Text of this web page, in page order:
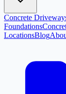
Concrete
Foundations
LocationsBlog